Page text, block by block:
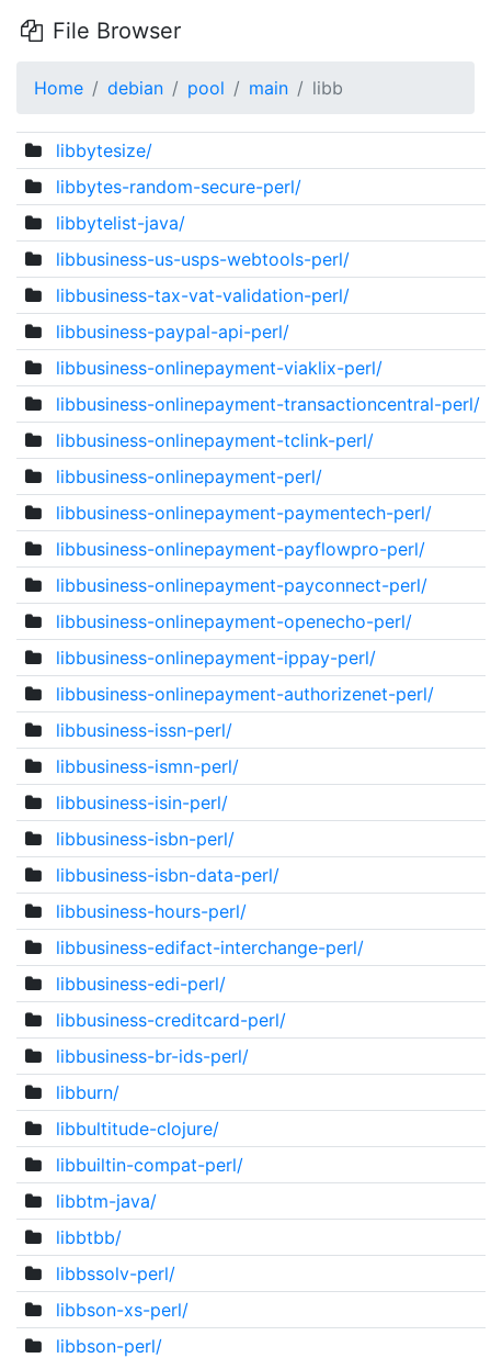
File Browser
Home debian pool main libb
libbytesize/
libbytes-random-secure-perl/
libbytelist-java/
libbusiness-us-usps-webtools-perl/
libbusiness-tax-vat-validation-perl/
libbusiness-paypal-api-perl/
libbusiness-onlinepayment-viaklix-perl/
libbusiness-onlinepayment-transactioncentral-perl/
libbusiness-onlinepayment-tclink-perl/
libbusiness-onlinepayment-perl/
libbusiness-onlinepayment-paymentech-perl/
libbusiness-onlinepayment-payflowpro-perl/
libbusiness-onlinepayment-payconnect-perl/
libbusiness-onlinepayment-openecho-perl/
libbusiness-onlinepayment-ippay-perl/
libbusiness-onlinepayment-authorizenet-perl/
libbusiness-issn-perl/
libbusiness-ismn-perl/
libbusiness-isin-perl/
libbusiness-isbn-perl/
libbusiness-isbn-data-perl/
libbusiness-hours-perl/
libbusiness-edifact-interchange-perl/
libbusiness-edi-perl/
libbusiness-creditcard-perl/
libbusiness-br-ids-perl/
libburn/
libbultitude-clojure/
libbuiltin-compat-perl/
libbtm-java/
libbtbb/
libbssolv-perl/
libbson-xs-perl/
libbson-perl/